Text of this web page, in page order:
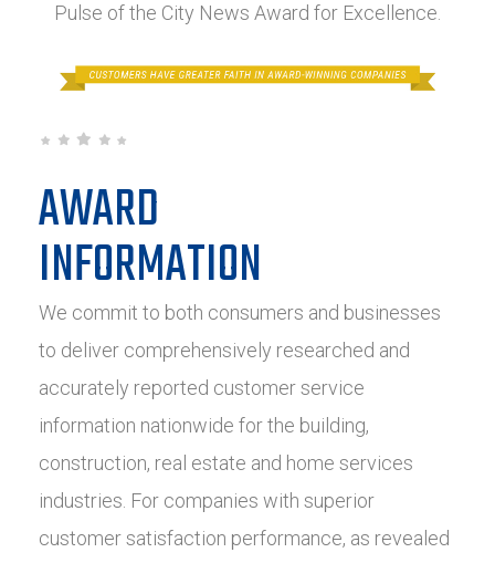
Pulse of the City News Award for Excellence.
AWARD
INFORMATION
We commit to both consumers and businesses
to deliver comprehensively researched and
accurately reported customer service
information nationwide for the building,
construction, real estate and home services
industries. For companies with superior
customer satisfaction performance, as revealed